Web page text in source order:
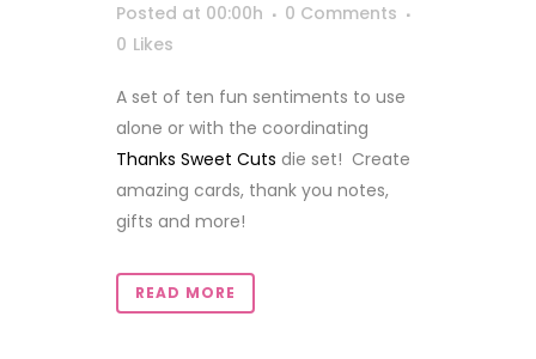
Posted at 00:00h
0 Comments
0 Likes
A set of ten fun sentiments to use
alone or with the coordinating
Thanks Sweet Cuts die set! Create
amazing cards, thank you notes,
gifts and more!
READ MORE